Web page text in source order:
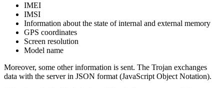
IMEI
IMSI
Information about the state of internal and external memory
GPS coordinates
Screen resolution
Model name
Moreover, some other information is sent. The Trojan exchanges
data with the server in JSON format (JavaScript Object Notation).